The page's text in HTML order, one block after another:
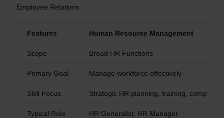
Employee Relations
Features Human Resource Management
Scope Broad HR Functions
Primary Goal Manage workforce effectively
Skill Focus Strategic HR planning, training,
Typical Role HR Generalist, HR Manager